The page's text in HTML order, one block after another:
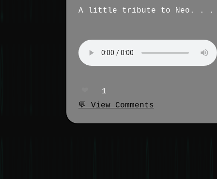
A little tribute to Neo. . .
1
💬 View Comments